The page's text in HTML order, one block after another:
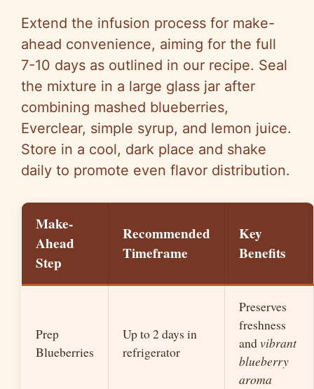
Extend the infusion process for make-
ahead convenience, aiming for the full
7-10 days as outlined in our recipe. Seal
the mixture in a large glass jar after
combining mashed blueberries,
Everclear, simple syrup, and lemon juice.
Store in a cool, dark place and shake
daily to promote even flavor distribution.
Make-
Ahead
Step
Recommended
Timeframe
Key
Benefits
Prep
Blueberries
Up to 2 days in
refrigerator
Preserves
freshness
andvibrant
blueberry
aroma